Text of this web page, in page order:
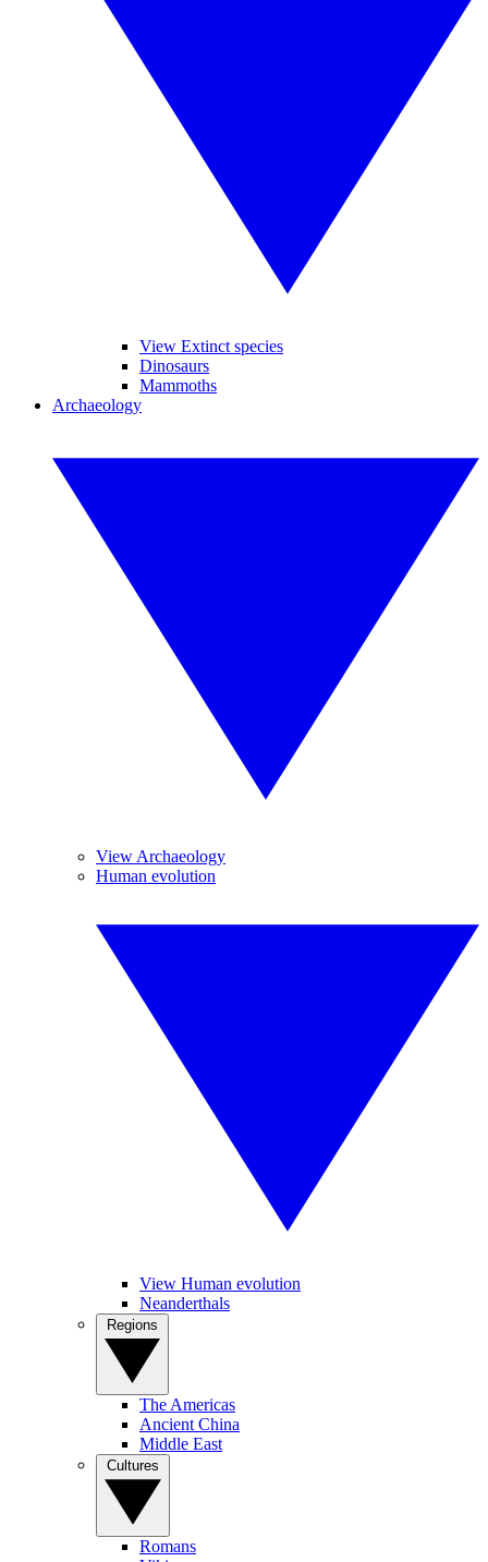
View Extinct species
Dinosaurs
Mammoths
Archaeology
View Archaeology
Human evolution
View Human evolution
Neanderthals
The Americas
Ancient China
Middle East
Romans